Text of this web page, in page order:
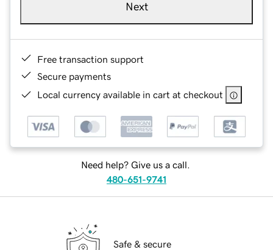
Next
Free transaction support
Secure payments
Local currency available in cart at checkout
Need help? Give us a call.
480-651-9741
Safe & secure